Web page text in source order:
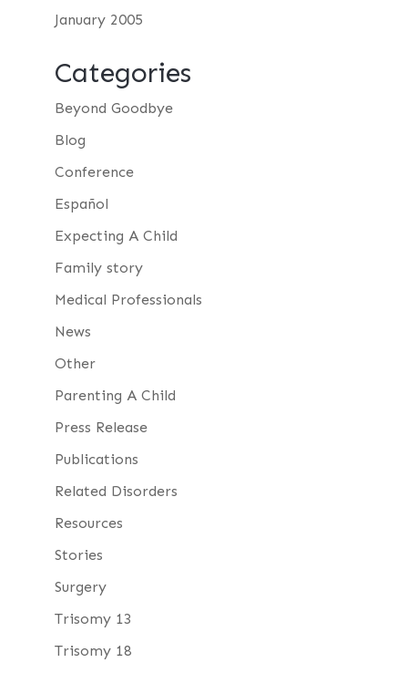
January 2005
Categories
Beyond Goodbye
Blog
Conference
Español
Expecting A Child
Family story
Medical Professionals
News
Other
Parenting A Child
Press Release
Publications
Related Disorders
Resources
Stories
Surgery
Trisomy 13
Trisomy 18